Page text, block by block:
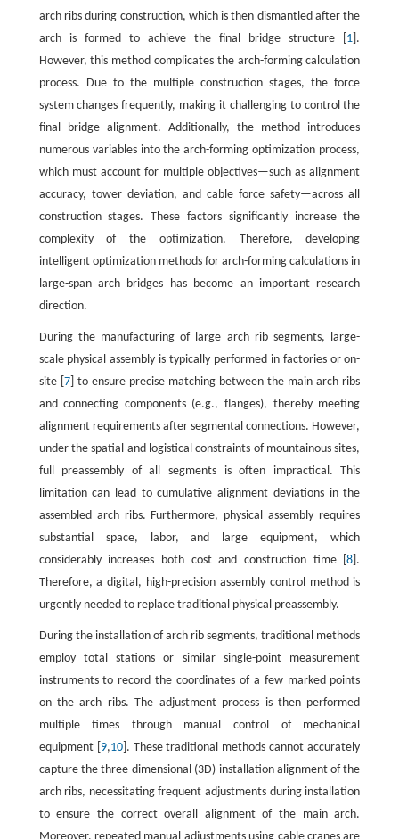
arch ribs during construction, which is then dismantled after the
arch is formed to achieve the final bridge structure [ 1 ].
However, this method complicates the arch-forming calculation
process. Due to the multiple construction stages, the force
system changes frequently, making it challenging to control the
final bridge alignment. Additionally, the method introduces
numerous variables into the arch-forming optimization process,
which must account for multiple objectives—such as alignment
accuracy, tower deviation, and cable force safety—across all
construction stages. These factors significantly increase the
complexity of the optimization. Therefore, developing
intelligent optimization methods for arch-forming calculations in
large-span arch bridges has become an important research
direction.
During the manufacturing of large arch rib segments, large-
scale physical assembly is typically performed in factories or on-
site [ 7] to ensure precise matching between the main arch ribs
and connecting components (e.g., flanges), thereby meeting
alignment requirements after segmental connections. However,
under the spatial and logistical constraints of mountainous sites,
full preassembly of all segments is often impractical. This
limitation can lead to cumulative alignment deviations in the
assembled arch ribs. Furthermore, physical assembly requires
substantial space, labor, and large equipment, which
considerably increases both cost and construction time [8 ].
Therefore, a digital, high-precision assembly control method is
urgently needed to replace traditional physical preassembly.
During the installation of arch rib segments, traditional methods
employ total stations or similar single-point measurement
instruments to record the coordinates of a few marked points
on the arch ribs. The adjustment process is then performed
multiple times through manual control of mechanical
equipment [ 9,10]. These traditional methods cannot accurately
capture the three-dimensional (3D) installation alignment of the
arch ribs, necessitating frequent adjustments during installation
to ensure the correct overall alignment of the main arch.